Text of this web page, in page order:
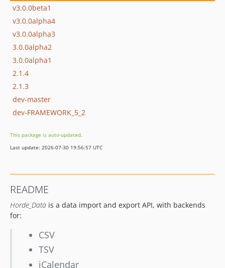
v3.0.0beta1
v3.0.0alpha4
v3.0.0alpha3
3.0.0alpha2
3.0.0alpha1
2.1.4
2.1.3
dev-master
dev-FRAMEWORK_5_2
This package is auto-updated.
Last update: 2026-07-30 19:56:57 UTC
README
Horde_Data is a data import and export API, with backends
for:
CSV
TSV
iCalendar